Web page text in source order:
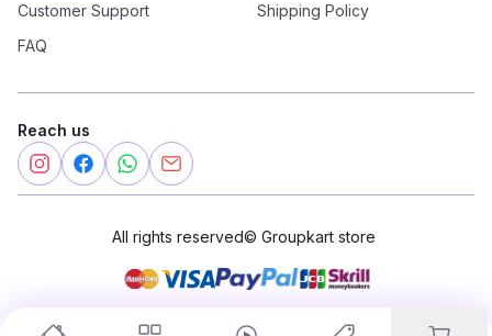
Customer Support
FAQ
Shipping Policy
Reach us
All rights reserved© Groupkart store